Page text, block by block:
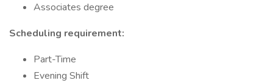
Associates degree
Scheduling requirement:
Part-Time
Evening Shift